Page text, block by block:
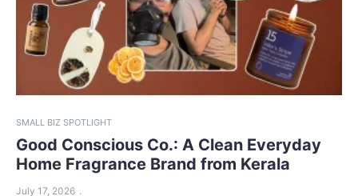
SMALL BIZ SPOTLIGHT
Good Conscious Co.: A Clean Everyday
Home Fragrance Brand from Kerala
July 17, 2026